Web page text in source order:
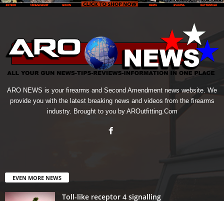
ARO NEWS is your firearms and Second Amendment news website. We
provide you with the latest breaking news and videos from the firearms
industry. Brought to you by AROutfitting.Com
EVEN MORE NEWS
Toll-like receptor 4 signalling